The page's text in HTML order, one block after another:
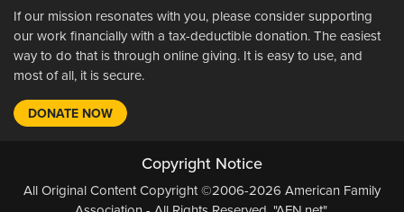
If our mission resonates with you, please consider supporting
our work financially with a tax-deductible donation. The easiest
way to do that is through online giving. It is easy to use, and
most of all, it is secure.
DONATE NOW
Copyright Notice
All Original Content Copyright ©2006-2026 American Family